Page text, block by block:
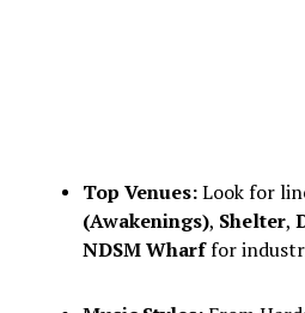
Top Venues:Look for
(Awakenings), Shelter,
NDSM Wharffor